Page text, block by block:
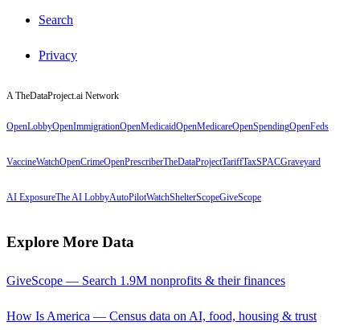
Search
Privacy
A TheDataProject.ai Network
OpenLobbyOpenImmigrationOpenMedicaidOpenMedicareOpenSpendingOpenFeds
VaccineWatchOpenCrimeOpenPrescriberTheDataProjectTariffTaxSPACGraveyard
AI ExposureThe AI LobbyAutoPilotWatchShelterScopeGiveScope
Explore More Data
GiveScope — Search 1.9M nonprofits & their finances
How Is America — Census data on AI, food, housing & trust